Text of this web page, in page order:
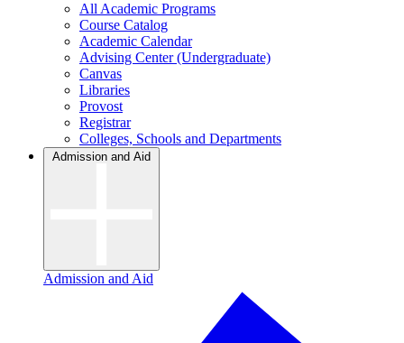
All Academic Programs
Course Catalog
Academic Calendar
Advising Center (Undergraduate)
Canvas
Libraries
Provost
Registrar
Colleges, Schools and Departments
Admission and Aid
Admission and Aid